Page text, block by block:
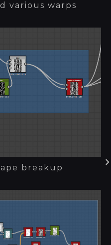
various warps
breakup